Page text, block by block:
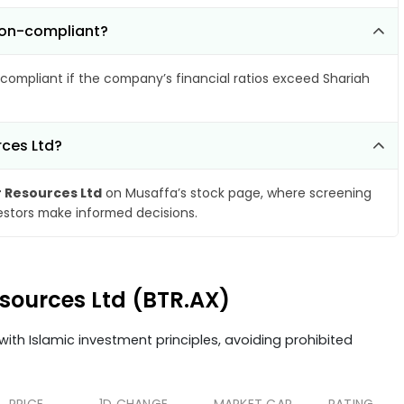
compliant?
if the company’s financial ratios exceed Shariah
Ltd?
Ltd on Musaffa’s stock page, where screening
make informed decisions.
Ltd (BTR.AX)
Islamic investment principles, avoiding prohibited